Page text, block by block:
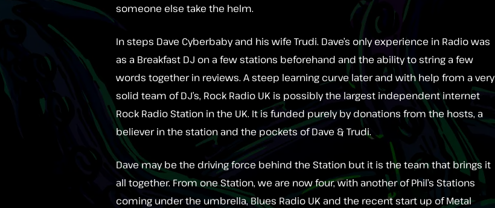
someone else take the helm.
In steps Dave Cyberbaby and his wife Trudi. Dave’s only experience in Radio was
as a Breakfast DJ on a few stations beforehand and the ability to string a few
words together in reviews. A steep learning curve later and with help from a very
solid team of DJ’s, Rock Radio UK is possibly the largest independent internet
Rock Radio Station in the UK. It is funded purely by donations from the hosts, a
believer in the station and the pockets of Dave & Trudi.
Dave may be the driving force behind the Station but it is the team that brings it
all together. From one Station, we are now four, with another of Phil’s Stations
coming under the umbrella, Blues Radio UK and the recent start up of Metal